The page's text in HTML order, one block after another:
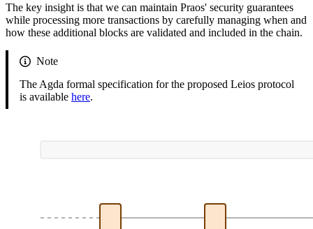
The key insight is that we can maintain Praos' security guarantees
while processing more transactions by carefully managing when and
how these additional blocks are validated and included in the chain.
Note
The Agda formal specification for the proposed Leios protocol
is available here.